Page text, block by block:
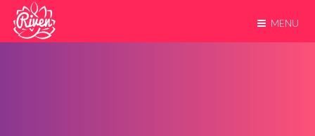
MENU